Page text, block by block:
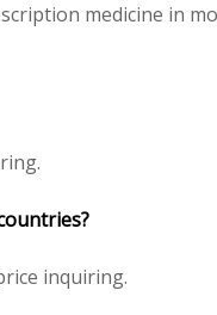
medicine in
inquiring.